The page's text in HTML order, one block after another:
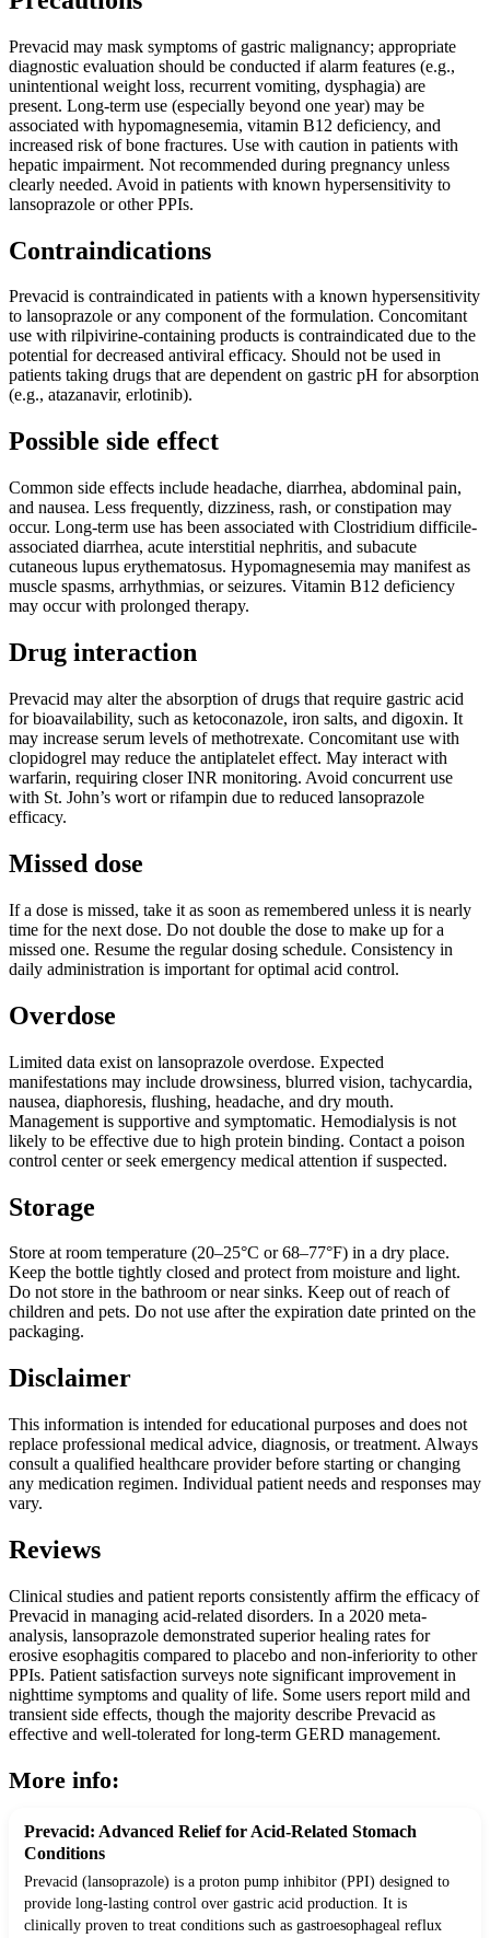
Prevacid may mask symptoms of gastric malignancy; appropriate
diagnostic evaluation should be conducted if alarm features (e.g.,
unintentional weight loss, recurrent vomiting, dysphagia) are
present. Long-term use (especially beyond one year) may be
associated with hypomagnesemia, vitamin B12 deficiency, and
increased risk of bone fractures. Use with caution in patients with
hepatic impairment. Not recommended during pregnancy unless
clearly needed. Avoid in patients with known hypersensitivity to
lansoprazole or other PPIs.
Contraindications
Prevacid is contraindicated in patients with a known hypersensitivity
to lansoprazole or any component of the formulation. Concomitant
use with rilpivirine-containing products is contraindicated due to the
potential for decreased antiviral efficacy. Should not be used in
patients taking drugs that are dependent on gastric pH for absorption
(e.g., atazanavir, erlotinib).
Possible side effect
Common side effects include headache, diarrhea, abdominal pain,
and nausea. Less frequently, dizziness, rash, or constipation may
occur. Long-term use has been associated with Clostridium difficile-
associated diarrhea, acute interstitial nephritis, and subacute
cutaneous lupus erythematosus. Hypomagnesemia may manifest as
muscle spasms, arrhythmias, or seizures. Vitamin B12 deficiency
may occur with prolonged therapy.
Drug interaction
Prevacid may alter the absorption of drugs that require gastric acid
for bioavailability, such as ketoconazole, iron salts, and digoxin. It
may increase serum levels of methotrexate. Concomitant use with
clopidogrel may reduce the antiplatelet effect. May interact with
warfarin, requiring closer INR monitoring. Avoid concurrent use
with St. John’s wort or rifampin due to reduced lansoprazole
efficacy.
Missed dose
If a dose is missed, take it as soon as remembered unless it is nearly
time for the next dose. Do not double the dose to make up for a
missed one. Resume the regular dosing schedule. Consistency in
daily administration is important for optimal acid control.
Overdose
Limited data exist on lansoprazole overdose. Expected
manifestations may include drowsiness, blurred vision, tachycardia,
nausea, diaphoresis, flushing, headache, and dry mouth.
Management is supportive and symptomatic. Hemodialysis is not
likely to be effective due to high protein binding. Contact a poison
control center or seek emergency medical attention if suspected.
Storage
Store at room temperature (20‒25°C or 68‒77°F) in a dry place.
Keep the bottle tightly closed and protect from moisture and light.
Do not store in the bathroom or near sinks. Keep out of reach of
children and pets. Do not use after the expiration date printed on the
packaging.
Disclaimer
This information is intended for educational purposes and does not
replace professional medical advice, diagnosis, or treatment. Always
consult a qualified healthcare provider before starting or changing
any medication regimen. Individual patient needs and responses may
vary.
Reviews
Clinical studies and patient reports consistently affirm the efficacy of
Prevacid in managing acid-related disorders. In a 2020 meta-
analysis, lansoprazole demonstrated superior healing rates for
erosive esophagitis compared to placebo and non-inferiority to other
PPIs. Patient satisfaction surveys note significant improvement in
nighttime symptoms and quality of life. Some users report mild and
transient side effects, though the majority describe Prevacid as
effective and well-tolerated for long-term GERD management.
More info:
Prevacid: Advanced Relief for Acid-Related Stomach
Conditions
Prevacid (lansoprazole) is a proton pump inhibitor (PPI) designed to
provide long-lasting control over gastric acid production. It is
clinically proven to treat conditions such as gastroesophageal reflux